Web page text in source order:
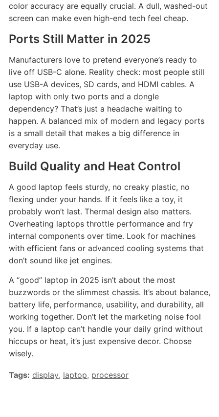
color accuracy are equally crucial. A dull, washed-out
screen can make even high-end tech feel cheap.
Ports Still Matter in 2025
Manufacturers love to pretend everyone’s ready to
live off USB-C alone. Reality check: most people still
use USB-A devices, SD cards, and HDMI cables. A
laptop with only two ports and a dongle
dependency? That’s just a headache waiting to
happen. A balanced mix of modern and legacy ports
is a small detail that makes a big difference in
everyday use.
Build Quality and Heat Control
A good laptop feels sturdy, no creaky plastic, no
flexing under your hands. If it feels like a toy, it
probably won’t last. Thermal design also matters.
Overheating laptops throttle performance and fry
internal components over time. Look for machines
with efficient fans or advanced cooling systems that
don’t sound like jet engines.
A “good” laptop in 2025 isn’t about the most
buzzwords or the slimmest chassis. It’s about balance,
battery life, performance, usability, and durability, all
working together. Don’t let the marketing noise fool
you. If a laptop can’t handle your daily grind without
hiccups or heat, it’s just expensive decor. Choose
wisely.
Tags: display, laptop, processor